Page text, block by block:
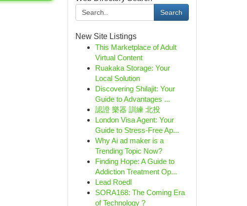
Search
New Site Listings
This Marketplace of Adult
Virtual Content
Ruakaka Storage: Your
Local Solution
Discovering Shilajit: Your
Guide to Advantages ...
認證 樂器 訓練 北投
London Visa Agent: Your
Guide to Stress-Free Ap...
Why Ai ad maker is a
Trending Topic Now?
Finding Hope: A Guide to
Addiction Treatment Op...
Lead Roedl
SORA168: The Coming Era
of Technology ?